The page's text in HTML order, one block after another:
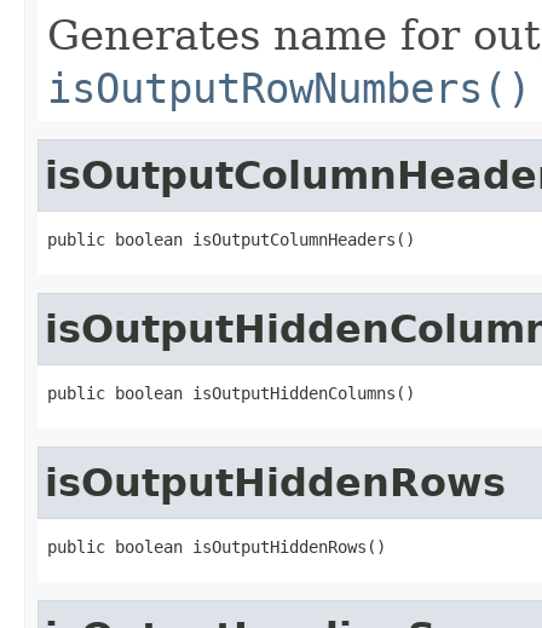
Generates name for
isOutputRowNumbers()
public boolean isOutputColumnHeaders()
public boolean isOutputHiddenColumns()
isOutputHiddenRows
public boolean isOutputHiddenRows()